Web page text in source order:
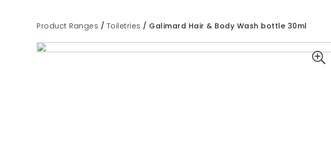
Product Ranges / Toiletries / Galimard Hair & Body Wash bottle 30ml